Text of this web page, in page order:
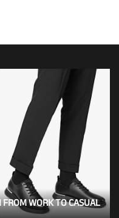
WORK TO CASUAL